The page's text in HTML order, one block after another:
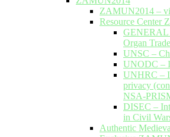
ZAMUN2014 –
Resource Center
GENERAL
Organ Trade
UNSC –
UNODC –
UNHRC –
privacy
NSA-
DISEC –
in Civil
Authentic